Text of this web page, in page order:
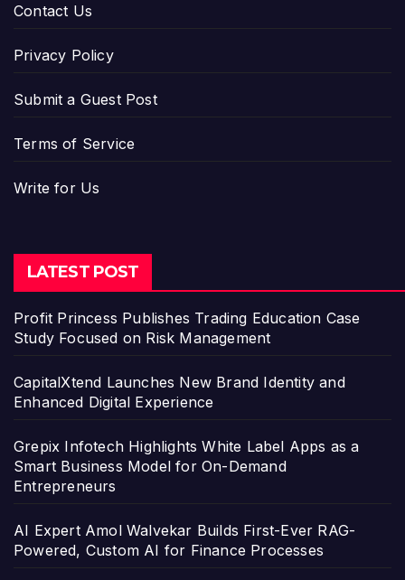
Contact Us
Privacy Policy
Submit a Guest Post
Terms of Service
Write for Us
LATEST POST
Profit Princess Publishes Trading Education Case
Study Focused on Risk Management
CapitalXtend Launches New Brand Identity and
Enhanced Digital Experience
Grepix Infotech Highlights White Label Apps as a
Smart Business Model for On-Demand
Entrepreneurs
AI Expert Amol Walvekar Builds First-Ever RAG-
Powered, Custom AI for Finance Processes